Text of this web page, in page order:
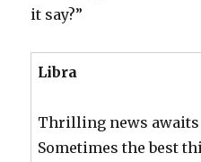
it say?”
Libra
Thrilling news awaits
Sometimes the best